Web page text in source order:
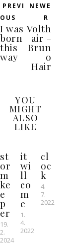
PREVI
OUS
I was
born
this
way
NEWE
R
Volth
air -
Brun
o
Hair
YOU
MIGHT
ALSO
LIKE
st
or
m
ke
e
p
er
19.
2.
2024
it
wi
ll
co
m
e
1.
4.
2022
cl
oc
k
4.
7.
2022